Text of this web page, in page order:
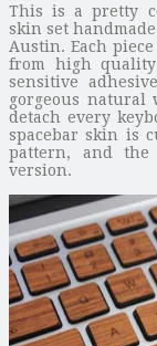
This is a pretty
skin set
Austin. Each
from high
sensitive
gorgeous natural
detach every
spacebar skin is
pattern, and
version.